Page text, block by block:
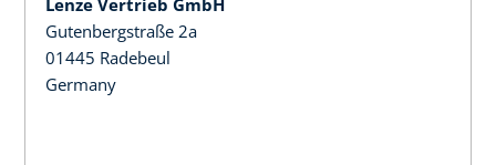
Gutenbergstraße 2a
01445 Radebeul
Germany